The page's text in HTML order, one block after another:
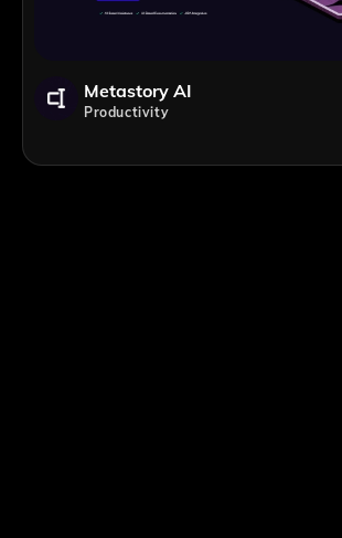
Metastory AI
Productivity